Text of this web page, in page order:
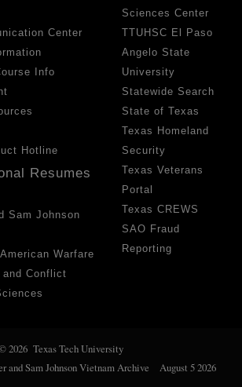
Center
Info
Hotline
Resumes
Sam Johnson
Warfare
Conflict
Sciences Center
TTUHSC El Paso
Angelo State
University
Statewide Search
State of Texas
Texas Homeland
Security
Texas Veterans
Portal
Texas CREWS
SAO Fraud
Reporting
2026 Texas Tech University
Sam Johnson Vietnam Archive
August 5 2026